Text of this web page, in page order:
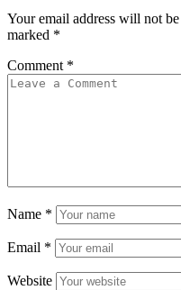
Your email address will not
marked *
Comment *
Name *
Email *
Website